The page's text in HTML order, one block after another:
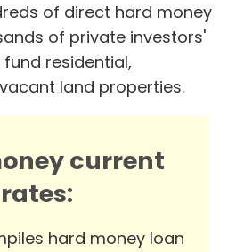
of direct hard money
of private investors'
residential,
land properties.
current
rates:
hard money loan